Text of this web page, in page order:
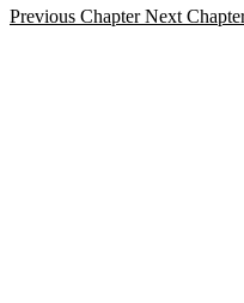
Previous Chapter Next